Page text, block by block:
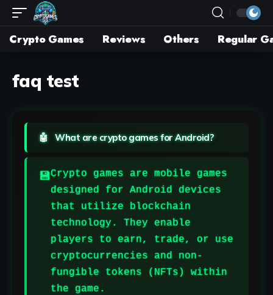
Crypto Games Reviews Others Regular
faq test
What are crypto games for Android?
Crypto games are mobile games
designed for Android devices
that utilize blockchain
technology. They enable
players to earn, trade, or use
cryptocurrencies and non-
fungible tokens (NFTs) within
the game.